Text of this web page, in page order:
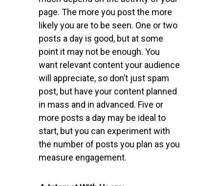
page. The more you post the more
likely you are to be seen. One or two
posts a day is good, but at some
point it may not be enough. You
want relevant content your audience
will appreciate, so don’t just spam
post, but have your content planned
in mass and in advanced. Five or
more posts a day may be ideal to
start, but you can experiment with
the number of posts you plan as you
measure engagement.